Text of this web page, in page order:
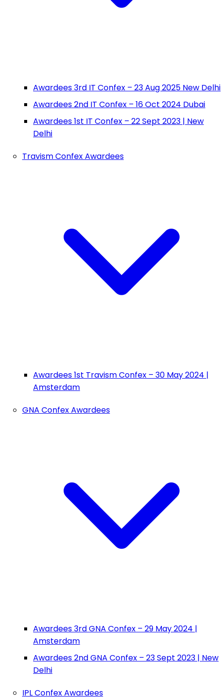
Awardees 3rd IT Confex – 23 Aug 2025 New Delhi
Awardees 2nd IT Confex – 16 Oct 2024 Dubai
Awardees 1st IT Confex – 22 Sept 2023 | New
Delhi
Travism Confex Awardees
Awardees 1st Travism Confex – 30 May 2024 |
Amsterdam
GNA Confex Awardees
Awardees 3rd GNA Confex – 29 May 2024 |
Amsterdam
Awardees 2nd GNA Confex – 23 Sept 2023 | New
Delhi
IPL Confex Awardees